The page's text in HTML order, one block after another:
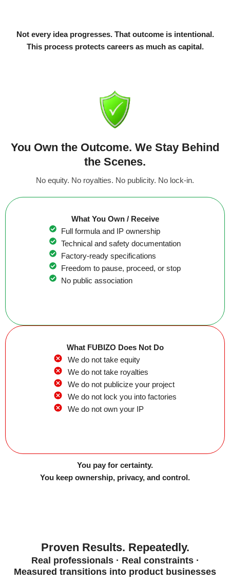
Not every idea progresses. That outcome is intentional.
This process protects careers as much as capital.
You Own the Outcome. We Stay Behind
the Scenes.
No equity. No royalties. No publicity. No lock-in.
What You Own / Receive
Full formula and IP ownership
Technical and safety documentation
Factory-ready specifications
Freedom to pause, proceed, or stop
No public association
What FUBIZO Does Not Do
We do not take equity
We do not take royalties
We do not publicize your project
We do not lock you into factories
We do not own your IP
You pay for certainty.
You keep ownership, privacy, and control.
Proven Results. Repeatedly.
Real professionals · Real constraints ·
Measured transitions into product businesses